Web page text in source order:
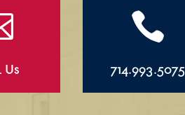
Us

714.993.5075